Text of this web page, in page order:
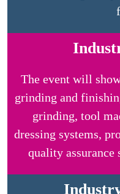
The event will
grinding and
grinding, tool
dressing systems,
quality assurance